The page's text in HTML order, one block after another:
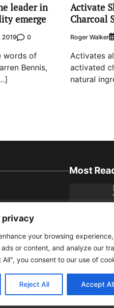
privacy
your browsing experience,
or content, and analyze our
you consent to our use of
Reject All Accept All
leader in
emerge
2019 0
words of
Bennis,
Activate
Charcoal
Roger Walker
Activates
activated
natural
Most